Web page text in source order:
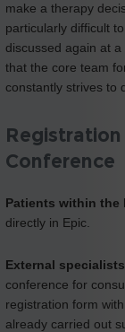
make a therapy
particularly difficult
discussed again at
that the core team
constantly strives to
Conference
Patients within the
directly in Epic.
External specialists
conference for
registration form
already carried out